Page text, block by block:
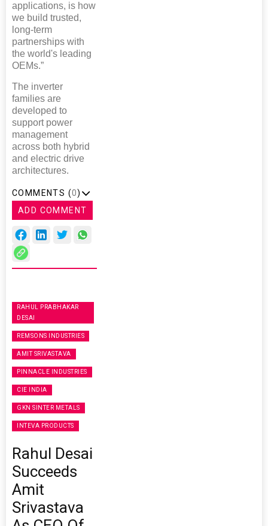
applications, is how
we build trusted,
long-term
partnerships with
the world's leading
OEMs.”
The inverter
families are
developed to
support power
management
across both hybrid
and electric drive
architectures.
COMMENTS (0)
ADD COMMENT
RAHUL PRABHAKAR
DESAI
REMSONS INDUSTRIES
AMIT SRIVASTAVA
PINNACLE INDUSTRIES
CIE INDIA
GKN SINTER METALS
INTEVA PRODUCTS
Rahul Desai
Succeeds
Amit
Srivastava